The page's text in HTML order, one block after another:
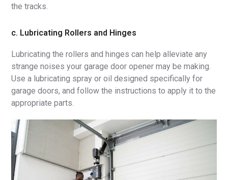
the tracks.
c. Lubricating Rollers and Hinges
Lubricating the rollers and hinges can help alleviate any
strange noises your garage door opener may be making.
Use a lubricating spray or oil designed specifically for
garage doors, and follow the instructions to apply it to the
appropriate parts.